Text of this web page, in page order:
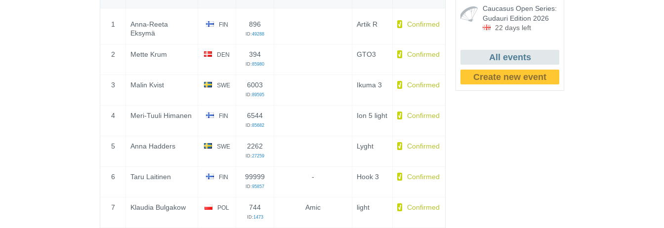
1
Anna-Reeta
Eksymä
FIN 896
ID:49288
Artik R Confirmed
2 Mette Krum DEN 394
ID:85980
GTO3 Confirmed
3 Malin Kvist SWE 6003
ID:89595
Ikuma 3 Confirmed
4 Meri-Tuuli Himanen FIN 6544
ID:85682
Ion 5 light Confirmed
5 Anna Hadders SWE 2262
ID:27259
Lyght Confirmed
6 Taru Laitinen FIN 99999
ID:95857
- Hook 3 Confirmed
7 Klaudia Bulgakow POL 744
ID:1473
Amic light Confirmed
Caucasus Open Series:
Gudauri Edition 2026
22 days left
All events
Create new event